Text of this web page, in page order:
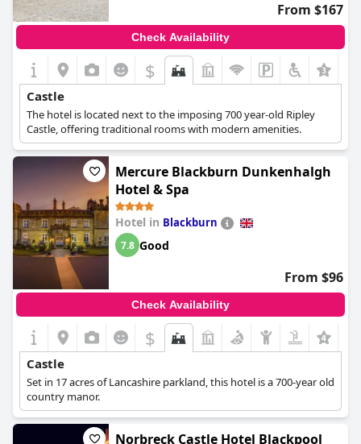
From $167
Check Availability
$
Castle
The hotel is located next to the imposing 700 year-old Ripley
Castle, offering traditional rooms with modern amenities.
Mercure Blackburn Dunkenhalgh
Hotel & Spa
Hotel in Blackburn
7.8 Good
From $96
Check Availability
$
Castle
Set in 17 acres of Lancashire parkland, this hotel is a 700-year old
country manor.
Norbreck Castle Hotel Blackpool